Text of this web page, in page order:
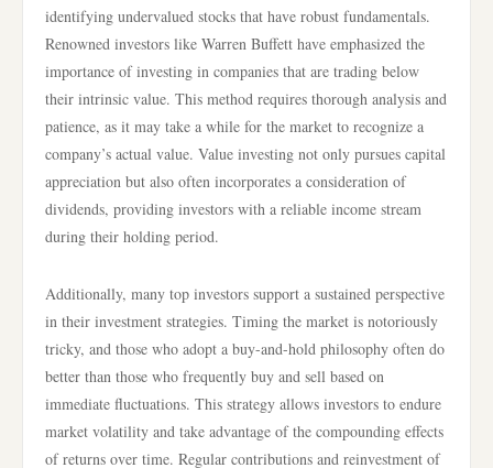
identifying undervalued stocks that have robust fundamentals.
Renowned investors like Warren Buffett have emphasized the
importance of investing in companies that are trading below
their intrinsic value. This method requires thorough analysis and
patience, as it may take a while for the market to recognize a
company’s actual value. Value investing not only pursues capital
appreciation but also often incorporates a consideration of
dividends, providing investors with a reliable income stream
during their holding period.
Additionally, many top investors support a sustained perspective
in their investment strategies. Timing the market is notoriously
tricky, and those who adopt a buy-and-hold philosophy often do
better than those who frequently buy and sell based on
immediate fluctuations. This strategy allows investors to endure
market volatility and take advantage of the compounding effects
of returns over time. Regular contributions and reinvestment of